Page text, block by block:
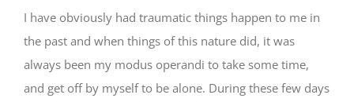
I have obviously had traumatic things happen to me in
the past and when things of this nature did, it was
always been my modus operandi to take some time,
and get off by myself to be alone. During these few days